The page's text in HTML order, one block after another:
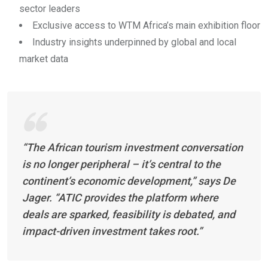
sector leaders
Exclusive access to WTM Africa’s main exhibition floor
Industry insights underpinned by global and local
market data
“The African tourism investment conversation
is no longer peripheral – it’s central to the
continent’s economic development,” says De
Jager. “ATIC provides the platform where
deals are sparked, feasibility is debated, and
impact-driven investment takes root.”